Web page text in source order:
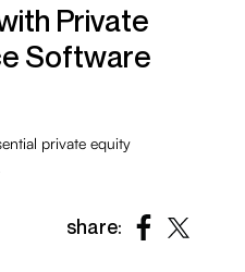
Private
Software
private equity
share: